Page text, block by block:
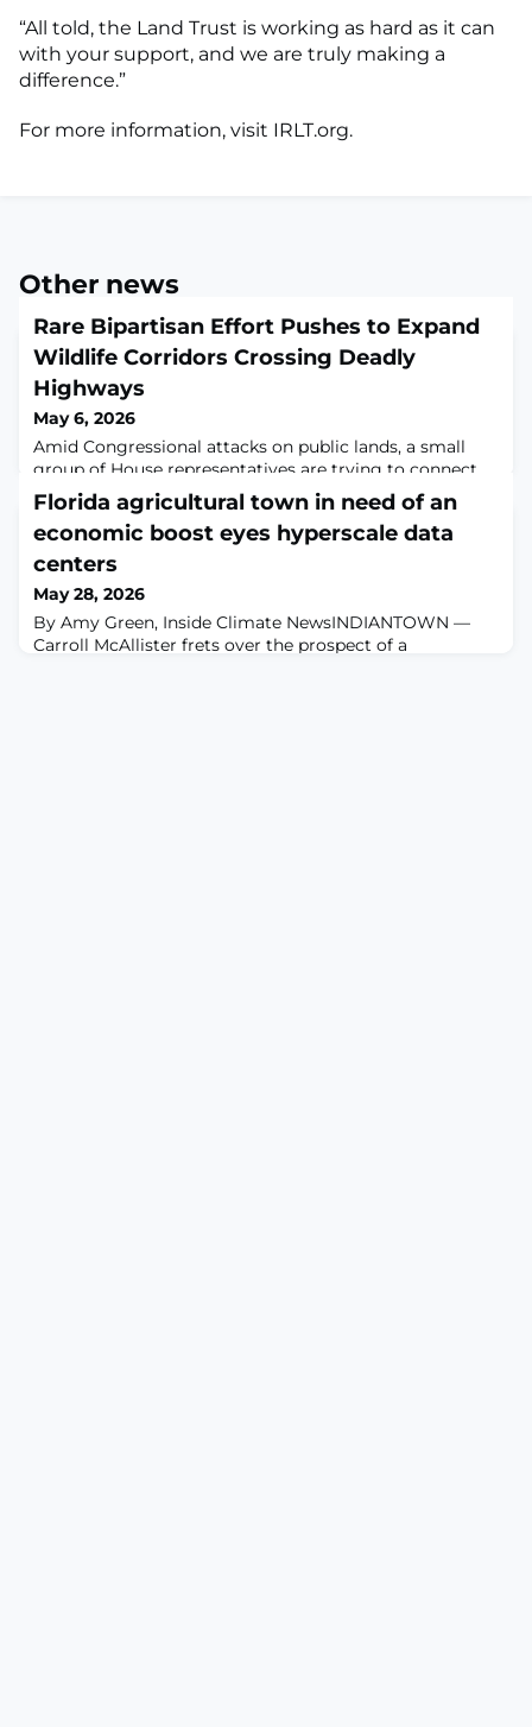
“All told, the Land Trust is working as hard as it can
with your support, and we are truly making a
difference.”
For more information, visit IRLT.org.
Other news
Rare Bipartisan Effort Pushes to Expand
Wildlife Corridors Crossing Deadly
Highways
May 6, 2026
Amid Congressional attacks on public lands, a small
group of House representatives are trying to connect
wilderness areas for the sake of wildlife — and
drivers.Written by Andrew McLemoreMay 5, 2026 4:10
p.m. EDT Just a few months from now, California’s
mountain lions will finally have a safe way to cross one
Annenberg Wildlife Crossing is a veg
Florida agricultural town in need of an
economic boost eyes hyperscale data
centers
May 28, 2026
By Amy Green, Inside Climate NewsINDIANTOWN —
Carroll McAllister frets over the prospect of a